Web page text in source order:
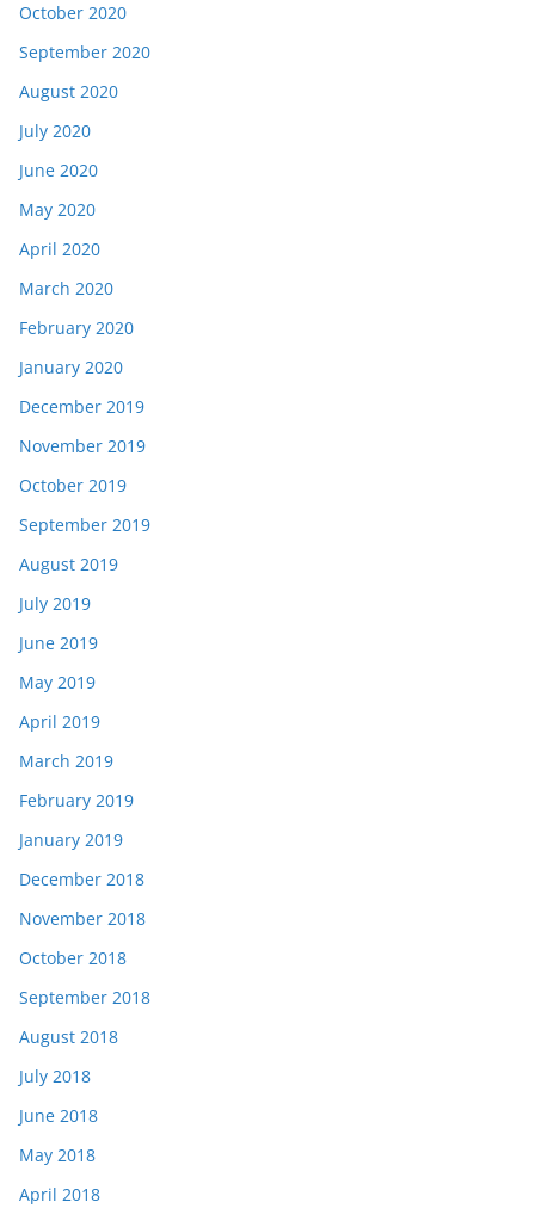
October 2020
September 2020
August 2020
July 2020
June 2020
May 2020
April 2020
March 2020
February 2020
January 2020
December 2019
November 2019
October 2019
September 2019
August 2019
July 2019
June 2019
May 2019
April 2019
March 2019
February 2019
January 2019
December 2018
November 2018
October 2018
September 2018
August 2018
July 2018
June 2018
May 2018
April 2018